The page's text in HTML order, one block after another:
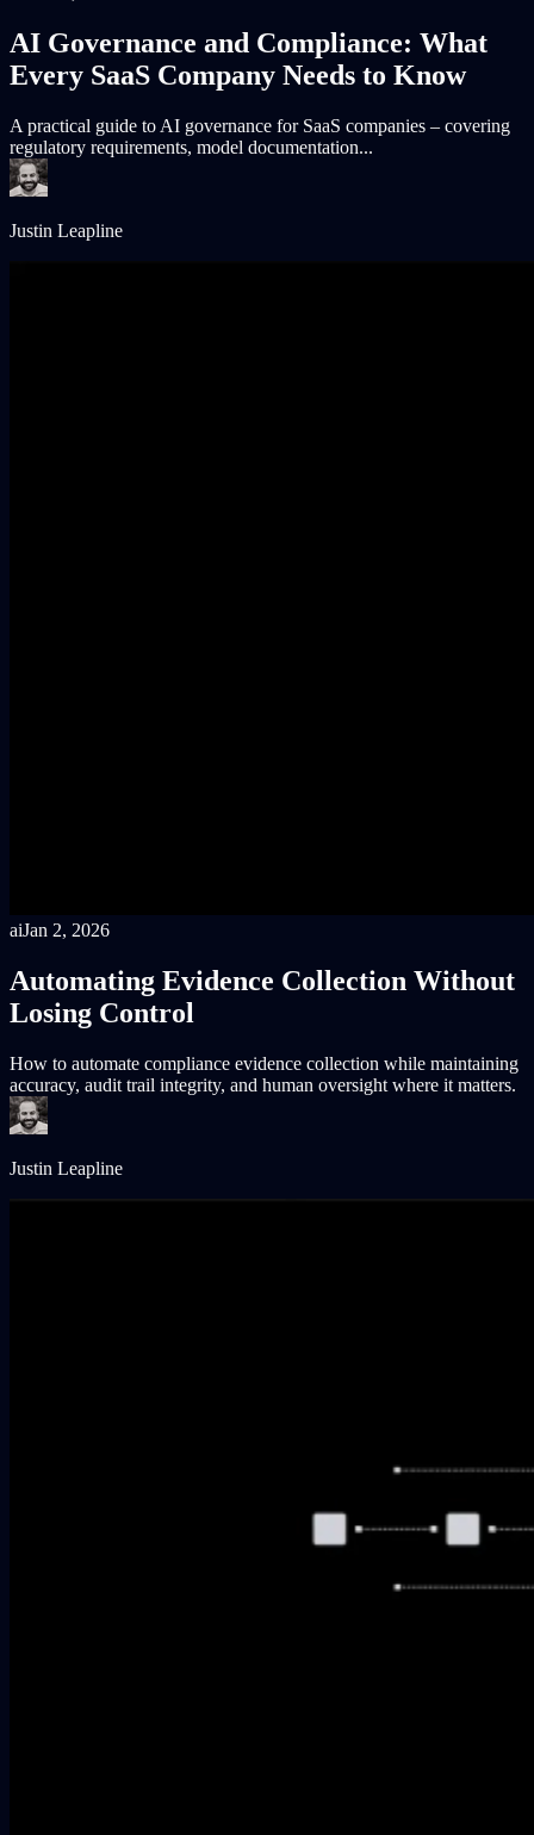
AI Governance and Compliance: What
Every SaaS Company Needs to Know
A practical guide to AI governance for SaaS companies – covering
regulatory requirements, model documentation...
Justin Leapline
aiJan 2, 2026
Automating Evidence Collection Without
Losing Control
How to automate compliance evidence collection while maintaining
accuracy, audit trail integrity, and human oversight where it matters.
Justin Leapline